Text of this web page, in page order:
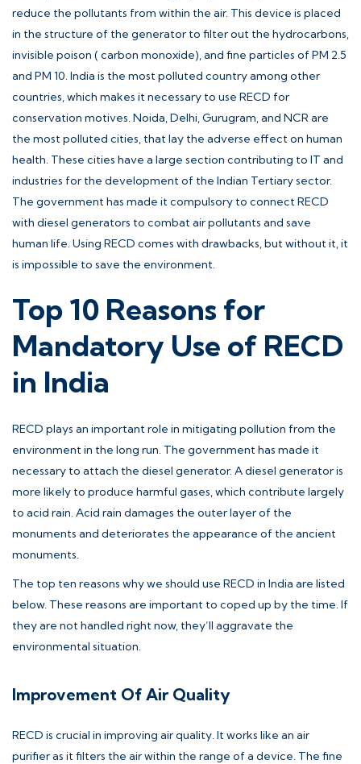
reduce the pollutants from within the air. This device is placed
in the structure of the generator to filter out the hydrocarbons,
invisible poison ( carbon monoxide), and fine particles of PM 2.5
and PM 10. India is the most polluted country among other
countries, which makes it necessary to use RECD for
conservation motives. Noida, Delhi, Gurugram, and NCR are
the most polluted cities, that lay the adverse effect on human
health. These cities have a large section contributing to IT and
industries for the development of the Indian Tertiary sector.
The government has made it compulsory to connect RECD
with diesel generators to combat air pollutants and save
human life. Using RECD comes with drawbacks, but without it, it
is impossible to save the environment.
Top 10 Reasons for
Mandatory Use of RECD
in India
RECD plays an important role in mitigating pollution from the
environment in the long run. The government has made it
necessary to attach the diesel generator. A diesel generator is
more likely to produce harmful gases, which contribute largely
to acid rain. Acid rain damages the outer layer of the
monuments and deteriorates the appearance of the ancient
monuments.
The top ten reasons why we should use RECD in India are listed
below. These reasons are important to coped up by the time. If
they are not handled right now, they’ll aggravate the
environmental situation.
Improvement Of Air Quality
RECD is crucial in improving air quality. It works like an air
purifier as it filters the air within the range of a device. The fine